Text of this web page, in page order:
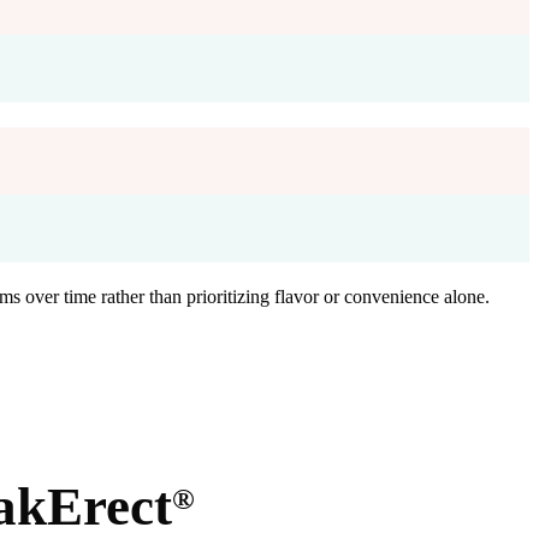
over time rather than prioritizing flavor or convenience alone.
®